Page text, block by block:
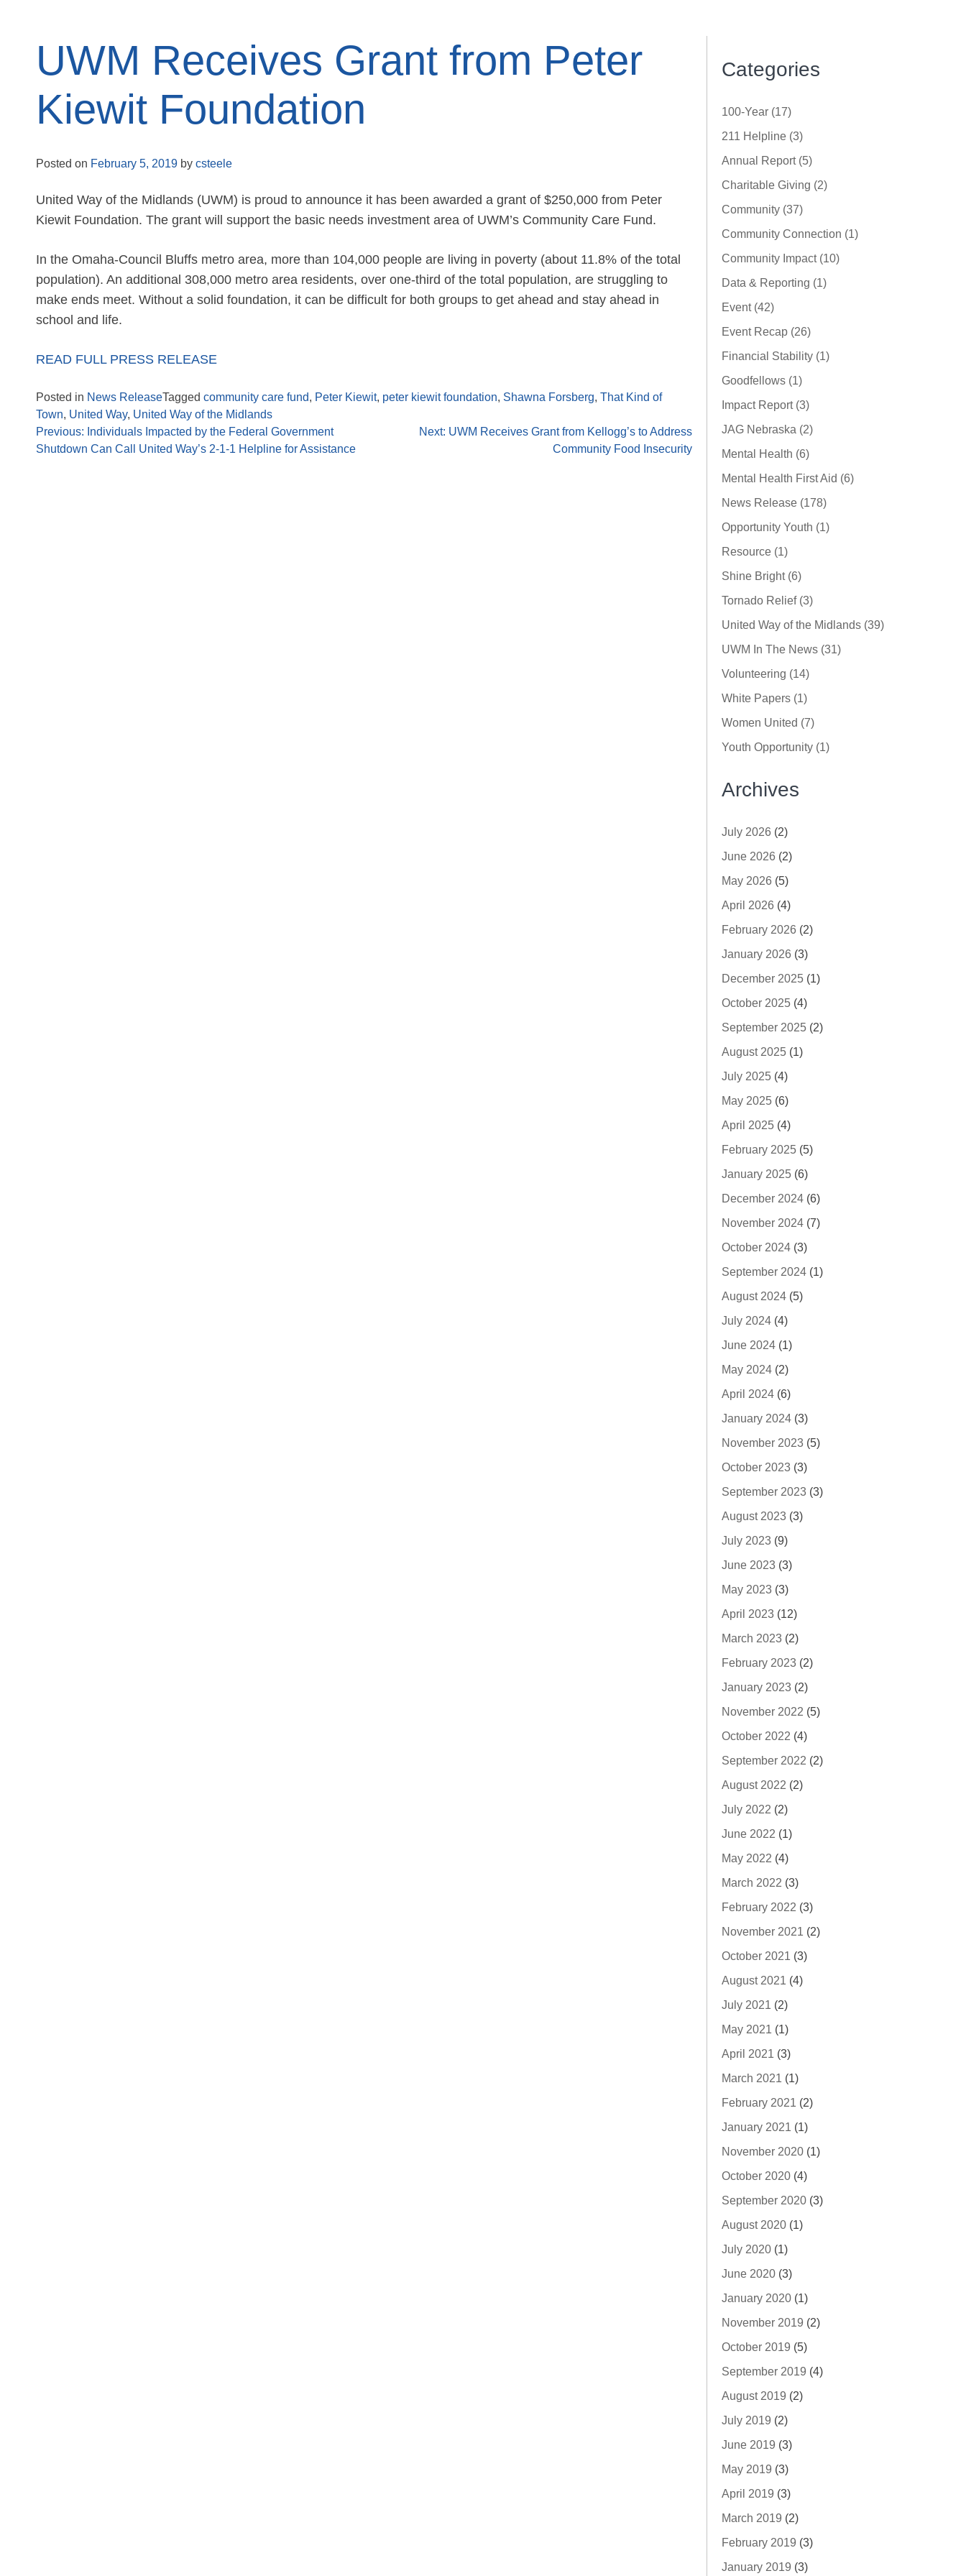
UWM Receives Grant from Peter
Kiewit Foundation
Posted on February 5, 2019 by csteele
United Way of the Midlands (UWM) is proud to announce it has been awarded a grant of $250,000 from Peter
Kiewit Foundation. The grant will support the basic needs investment area of UWM’s Community Care Fund.
In the Omaha-Council Bluffs metro area, more than 104,000 people are living in poverty (about 11.8% of the total
population). An additional 308,000 metro area residents, over one-third of the total population, are struggling to
make ends meet. Without a solid foundation, it can be difficult for both groups to get ahead and stay ahead in
school and life.
READ FULL PRESS RELEASE
Posted in News ReleaseTagged community care fund, Peter Kiewit, peter kiewit foundation, Shawna Forsberg, That Kind of
Town, United Way, United Way of the Midlands
Previous: Individuals Impacted by the Federal Government
Shutdown Can Call United Way’s 2-1-1 Helpline for Assistance
Next: UWM Receives Grant from Kellogg’s to Address
Community Food Insecurity
Categories
100-Year (17)
211 Helpline (3)
Annual Report (5)
Charitable Giving (2)
Community (37)
Community Connection (1)
Community Impact (10)
Data & Reporting (1)
Event (42)
Event Recap (26)
Financial Stability (1)
Goodfellows (1)
Impact Report (3)
JAG Nebraska (2)
Mental Health (6)
Mental Health First Aid (6)
News Release (178)
Opportunity Youth (1)
Resource (1)
Shine Bright (6)
Tornado Relief (3)
United Way of the Midlands (39)
UWM In The News (31)
Volunteering (14)
White Papers (1)
Women United (7)
Youth Opportunity (1)
Archives
July 2026 (2)
June 2026 (2)
May 2026 (5)
April 2026 (4)
February 2026 (2)
January 2026 (3)
December 2025 (1)
October 2025 (4)
September 2025 (2)
August 2025 (1)
July 2025 (4)
May 2025 (6)
April 2025 (4)
February 2025 (5)
January 2025 (6)
December 2024 (6)
November 2024 (7)
October 2024 (3)
September 2024 (1)
August 2024 (5)
July 2024 (4)
June 2024 (1)
May 2024 (2)
April 2024 (6)
January 2024 (3)
November 2023 (5)
October 2023 (3)
September 2023 (3)
August 2023 (3)
July 2023 (9)
June 2023 (3)
May 2023 (3)
April 2023 (12)
March 2023 (2)
February 2023 (2)
January 2023 (2)
November 2022 (5)
October 2022 (4)
September 2022 (2)
August 2022 (2)
July 2022 (2)
June 2022 (1)
May 2022 (4)
March 2022 (3)
February 2022 (3)
November 2021 (2)
October 2021 (3)
August 2021 (4)
July 2021 (2)
May 2021 (1)
April 2021 (3)
March 2021 (1)
February 2021 (2)
January 2021 (1)
November 2020 (1)
October 2020 (4)
September 2020 (3)
August 2020 (1)
July 2020 (1)
June 2020 (3)
January 2020 (1)
November 2019 (2)
October 2019 (5)
September 2019 (4)
August 2019 (2)
July 2019 (2)
June 2019 (3)
May 2019 (3)
April 2019 (3)
March 2019 (2)
February 2019 (3)
January 2019 (3)